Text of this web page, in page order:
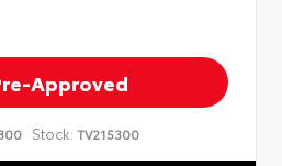
Approved
Stock: TV215300